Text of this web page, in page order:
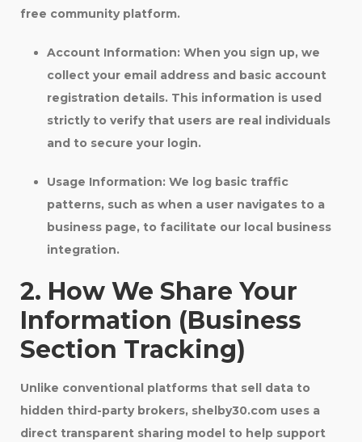
free community platform.
Account Information:When you sign up, we
collect your email address and basic account
registration details. This information is used
strictly to verify that users are real individuals
and to secure your login.
Usage Information:We log basic traffic
patterns, such as when a user navigates to a
business page, to facilitate our local business
integration.
2. How We Share Your
Information (Business
Section Tracking)
Unlike conventional platforms that sell data to
hidden third-party brokers, shelby30.com uses a
direct transparent sharing model to help support